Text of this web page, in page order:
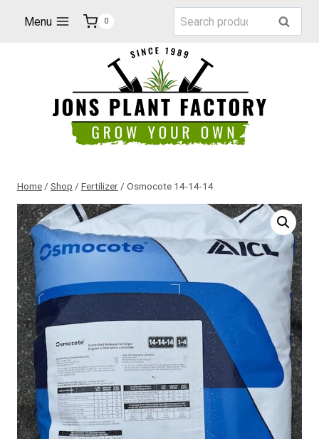
Menu 0
Search
for:
Search
Home / Shop / Fertilizer / Osmocote 14-14-14